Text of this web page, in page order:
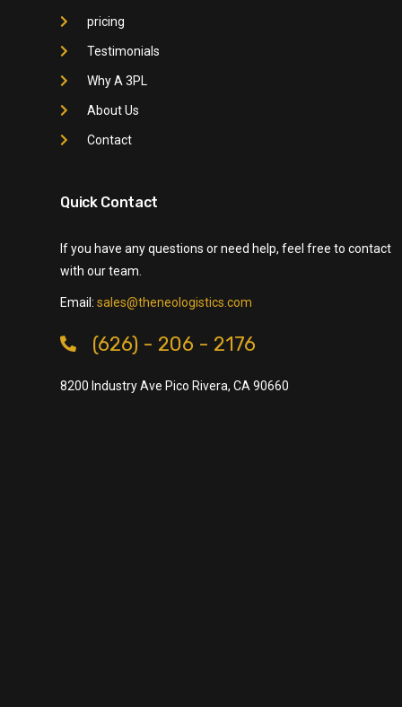
pricing
Testimonials
Why A 3PL
About Us
Contact
Quick Contact
If you have any questions or need help, feel free to contact
with our team.
Email:sales@theneologistics.com
(626) - 206 - 2176
8200 Industry Ave Pico Rivera, CA 90660